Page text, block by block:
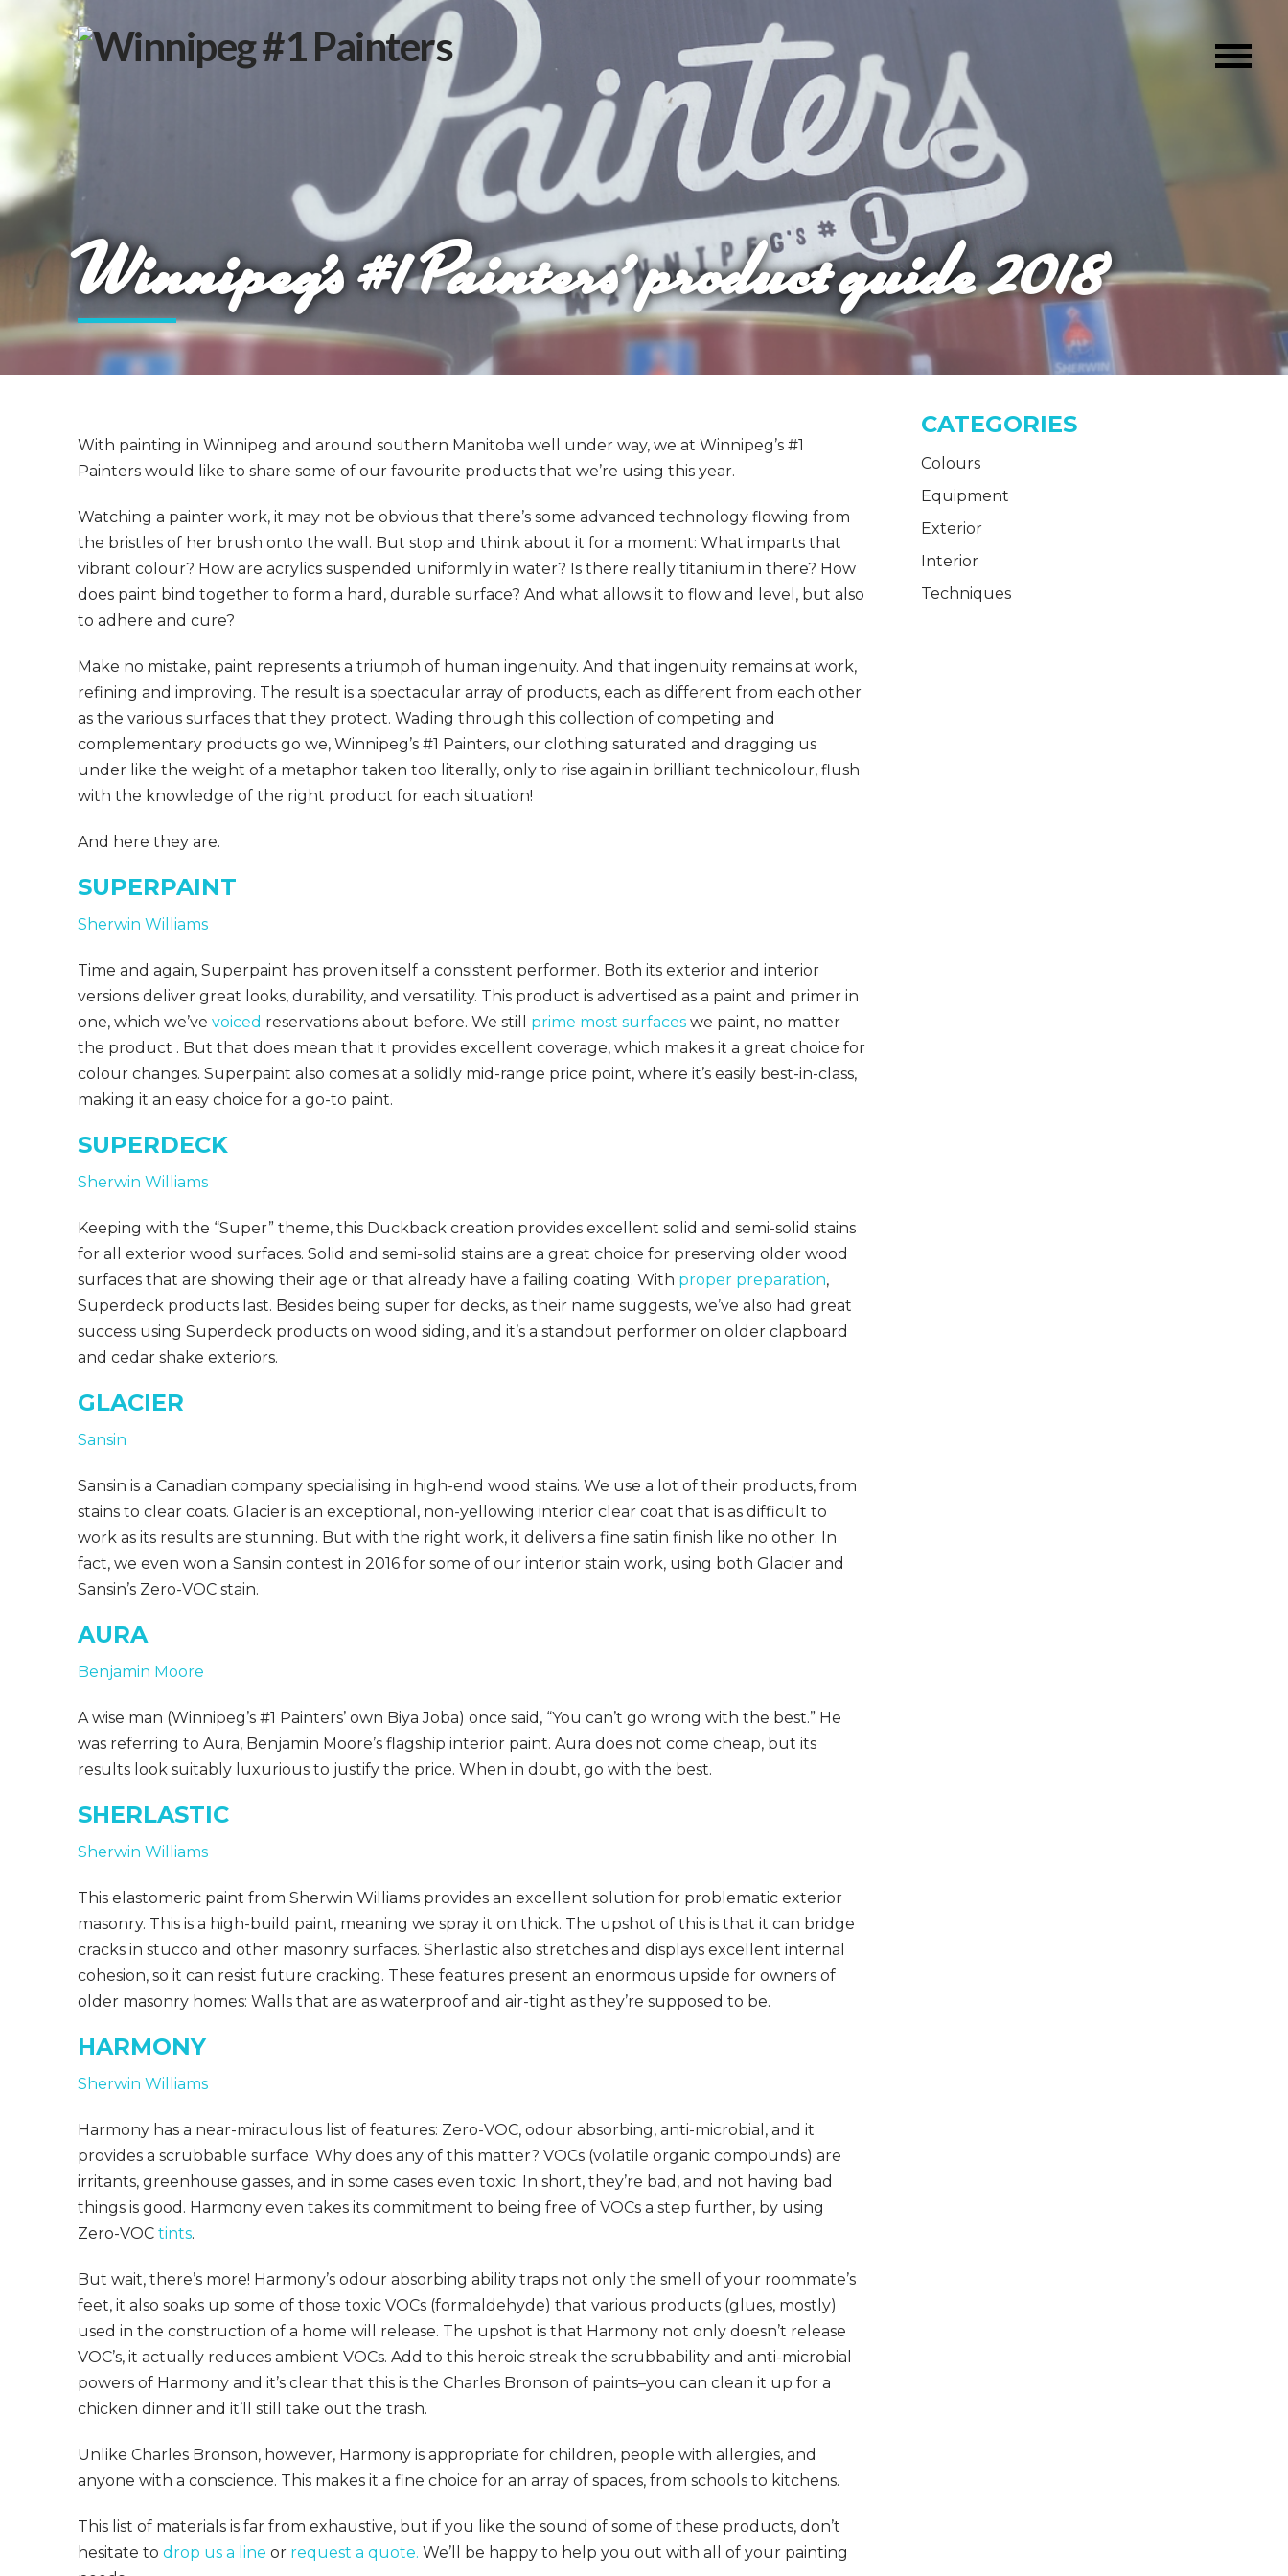
Winnipeg’s #1 Painters’ product guide 2018
With painting in Winnipeg and around southern Manitoba well under way, we at Winnipeg’s #1
Painters would like to share some of our favourite products that we’re using this year.
Watching a painter work, it may not be obvious that there’s some advanced technology flowing from
the bristles of her brush onto the wall. But stop and think about it for a moment: What imparts that
vibrant colour? How are acrylics suspended uniformly in water? Is there really titanium in there? How
does paint bind together to form a hard, durable surface? And what allows it to flow and level, but also
to adhere and cure?
Make no mistake, paint represents a triumph of human ingenuity. And that ingenuity remains at work,
refining and improving. The result is a spectacular array of products, each as different from each other
as the various surfaces that they protect. Wading through this collection of competing and
complementary products go we, Winnipeg’s #1 Painters, our clothing saturated and dragging us
under like the weight of a metaphor taken too literally, only to rise again in brilliant technicolour, flush
with the knowledge of the right product for each situation!
And here they are.
SUPERPAINT
Sherwin Williams
Time and again, Superpaint has proven itself a consistent performer. Both its exterior and interior
versions deliver great looks, durability, and versatility. This product is advertised as a paint and primer in
one, which we’ve voiced reservations about before. We still prime most surfaceswe paint, no matter
the product . But that does mean that it provides excellent coverage, which makes it a great choice for
colour changes. Superpaint also comes at a solidly mid-range price point, where it’s easily best-in-class,
making it an easy choice for a go-to paint.
SUPERDECK
Sherwin Williams
Keeping with the “Super” theme, this Duckback creation provides excellent solid and semi-solid stains
for all exterior wood surfaces. Solid and semi-solid stains are a great choice for preserving older wood
surfaces that are showing their age or that already have a failing coating. With proper preparation,
Superdeck products last. Besides being super for decks, as their name suggests, we’ve also had great
success using Superdeck products on wood siding, and it’s a standout performer on older clapboard
and cedar shake exteriors.
GLACIER
Sansin
Sansin is a Canadian company specialising in high-end wood stains. We use a lot of their products, from
stains to clear coats. Glacier is an exceptional, non-yellowing interior clear coat that is as difficult to
work as its results are stunning. But with the right work, it delivers a fine satin finish like no other. In
fact, we even won a Sansin contest in 2016 for some of our interior stain work, using both Glacier and
Sansin’s Zero-VOC stain.
AURA
Benjamin Moore
A wise man (Winnipeg’s #1 Painters’ own Biya Joba) once said, “You can’t go wrong with the best.” He
was referring to Aura, Benjamin Moore’s flagship interior paint. Aura does not come cheap, but its
results look suitably luxurious to justify the price. When in doubt, go with the best.
SHERLASTIC
Sherwin Williams
This elastomeric paint from Sherwin Williams provides an excellent solution for problematic exterior
masonry. This is a high-build paint, meaning we spray it on thick. The upshot of this is that it can bridge
cracks in stucco and other masonry surfaces. Sherlastic also stretches and displays excellent internal
cohesion, so it can resist future cracking. These features present an enormous upside for owners of
older masonry homes: Walls that are as waterproof and air-tight as they’re supposed to be.
HARMONY
Sherwin Williams
Harmony has a near-miraculous list of features: Zero-VOC, odour absorbing, anti-microbial, and it
provides a scrubbable surface. Why does any of this matter? VOCs (volatile organic compounds) are
irritants, greenhouse gasses, and in some cases even toxic. In short, they’re bad, and not having bad
things is good. Harmony even takes its commitment to being free of VOCs a step further, by using
Zero-VOC tints.
But wait, there’s more! Harmony’s odour absorbing ability traps not only the smell of your roommate’s
feet, it also soaks up some of those toxic VOCs (formaldehyde) that various products (glues, mostly)
used in the construction of a home will release. The upshot is that Harmony not only doesn’t release
VOC’s, it actually reduces ambient VOCs. Add to this heroic streak the scrubbability and anti-microbial
powers of Harmony and it’s clear that this is the Charles Bronson of paints–you can clean it up for a
chicken dinner and it’ll still take out the trash.
Unlike Charles Bronson, however, Harmony is appropriate for children, people with allergies, and
anyone with a conscience. This makes it a fine choice for an array of spaces, from schools to kitchens.
This list of materials is far from exhaustive, but if you like the sound of some of these products, don’t
hesitate to drop us a line or request a quote. We’ll be happy to help you out with all of your painting
CATEGORIES
Colours
Equipment
Exterior
Interior
Techniques